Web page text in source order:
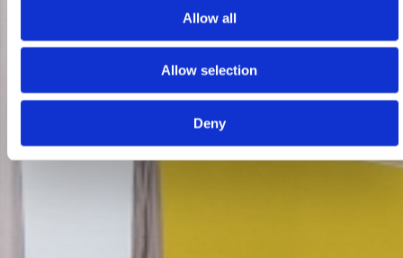
Allow all
Allow selection
Deny